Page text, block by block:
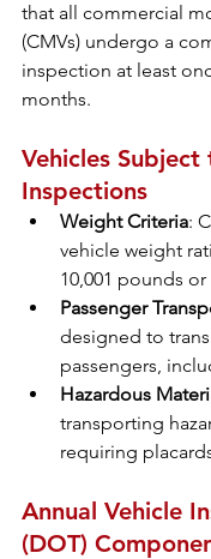
that all commercial
(CMVs) undergo a
inspection at least
months.
Vehicles Subject
Inspections
Weight Criteria:
vehicle weight
10,001 pounds
Passenger
designed to
passengers,
Hazardous
transporting
requiring
Annual Vehicle
(DOT)